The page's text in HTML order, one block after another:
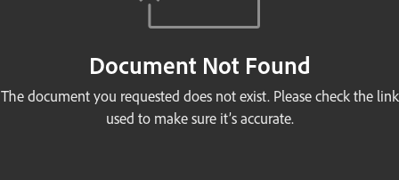
Document Not Found
The document you requested does not exist. Please check the link
used to make sure it’s accurate.